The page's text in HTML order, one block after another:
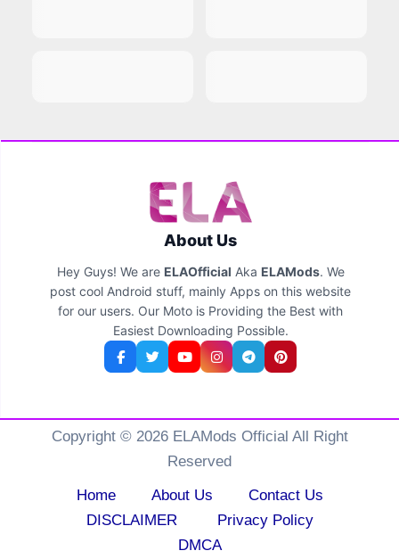
About Us
Hey Guys! We are ELAOfficial Aka ELAMods. We
post cool Android stuff, mainly Apps on this website
for our users. Our Moto is Providing the Best with
Easiest Downloading Possible.
Copyright © 2026 ELAMods Official All Right
Reserved
Home
About Us
Contact Us
DISCLAIMER
Privacy Policy
DMCA